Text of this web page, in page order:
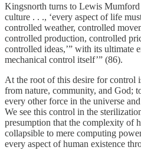
Kingsnorth turns to Lewis
culture . . ., ‘every aspect of life
controlled weather, controlled
controlled production, controlled
controlled ideas,’” with its ultimate
mechanical control itself’” (86).
At the root of this desire for control
from nature, community, and God;
every other force in the universe
We see this control in the
presumption that the complexity of
collapsible to mere computing
every aspect of human existence